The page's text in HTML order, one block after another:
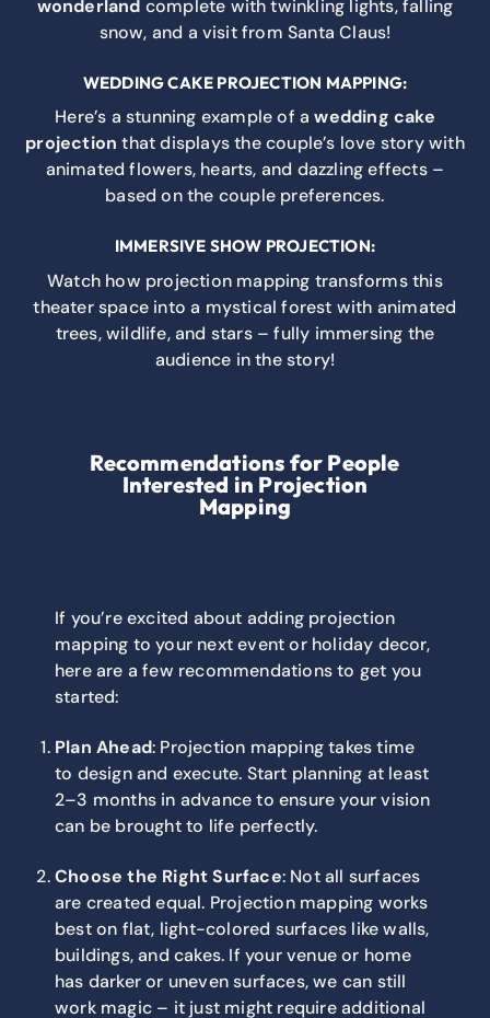
wonderland complete with twinkling lights, falling
snow, and a visit from Santa Claus!
WEDDING CAKE PROJECTION MAPPING:
Here’s a stunning example of awedding cake
projection that displays the couple’s love story with
animated flowers, hearts, and dazzling effects –
based on the couple preferences.
IMMERSIVE SHOW PROJECTION:
Watch how projection mapping transforms this
theater space into a mystical forest with animated
trees, wildlife, and stars – fully immersing the
audience in the story!
Recommendations for People
Interested in Projection
Mapping
If you’re excited about adding projection
mapping to your next event or holiday decor,
here are a few recommendations to get you
started:
Plan Ahead: Projection mapping takes time
to design and execute. Start planning at least
2–3 months in advance to ensure your vision
can be brought to life perfectly.
Choose the Right Surface: Not all surfaces
are created equal. Projection mapping works
best on flat, light-colored surfaces like walls,
buildings, and cakes. If your venue or home
has darker or uneven surfaces, we can still
work magic – it just might require additional